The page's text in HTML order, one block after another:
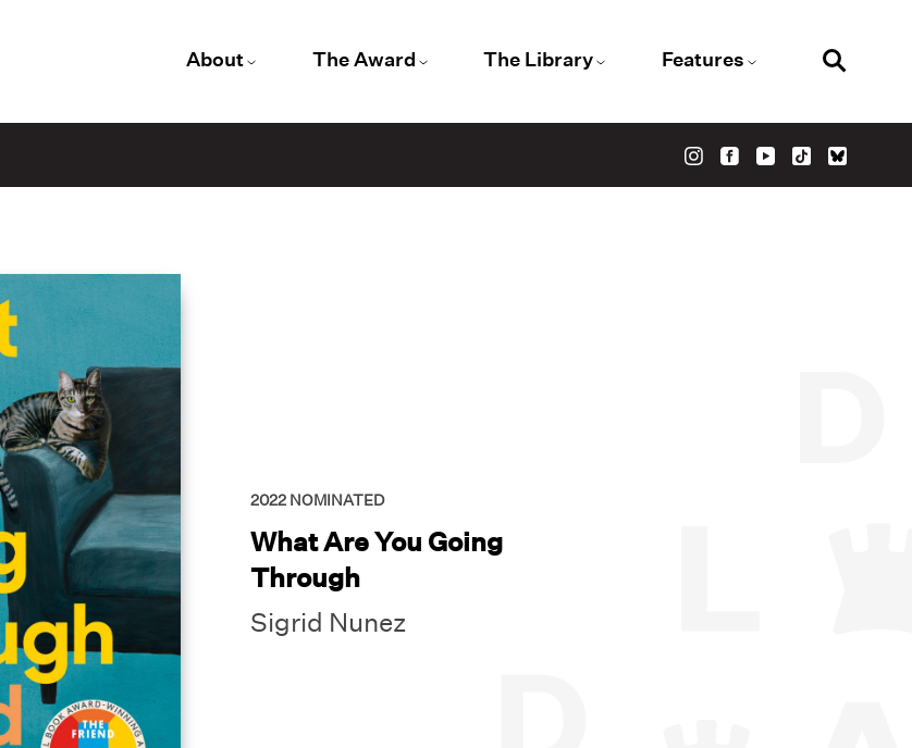
About The Award The Library Features
2022 NOMINATED
What Are You Going
Through
Sigrid Nunez